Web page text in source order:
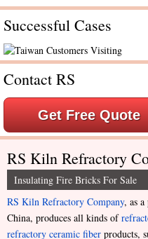
Successful Cases
Contact RS
Get Free Quote
RS Kiln Refractory
Insulating Fire Bricks For Sale
RS Kiln Refractory Company, as
China, produces all kinds of
refractory ceramic fiber products,